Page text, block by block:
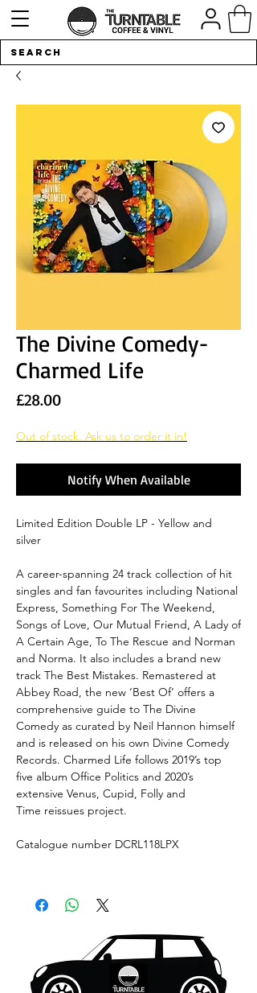
The Divine Comedy-
Charmed Life
£28.00Price
Out of stock. Ask us to order it in!
Notify When Available
Limited Edition Double LP - Yellow and
silver
A career-spanning 24 track collection of hit
singles and fan favourites including National
Express, Something For The Weekend,
Songs of Love, Our Mutual Friend, A Lady of
A Certain Age, To The Rescue and Norman
and Norma. It also includes a brand new
track The Best Mistakes. Remastered at
Abbey Road, the new ‘Best Of’ offers a
comprehensive guide to The Divine
Comedy as curated by Neil Hannon himself
and is released on his own Divine Comedy
Records. Charmed Life follows 2019’s top
five album Office Politics and 2020’s
extensive Venus, Cupid, Folly and
Time reissues project.
Catalogue number DCRL118LPX